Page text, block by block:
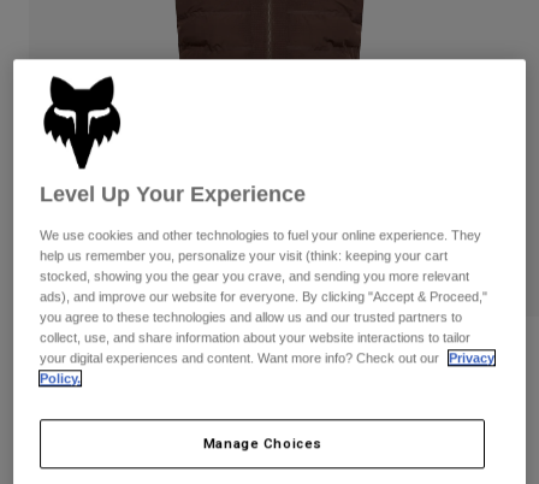
Goggles
Guards & Protection
Jackets & Hydration Vests
Base Layers
Gear Bags
Replacement Parts
Pants
Pads & Protection
Gloves
Goggles
Base Layers
Socks
Swim
Shop All
Hats
Shirts
Sweatshirts
Jackets
Pants
Reviews
Level Up Your Experience
We use cookies and other technologies to fuel your online experience. They
help us remember you, personalize your visit (think: keeping your cart
stocked, showing you the gear you crave, and sending you more relevant
ads), and improve our website for everyone. By clicking "Accept & Proceed,"
you agree to these technologies and allow us and our trusted partners to
collect, use, and share information about your website interactions to tailor
your digital experiences and content. Want more info? Check out our
Privacy
Policy.
Manage Choices